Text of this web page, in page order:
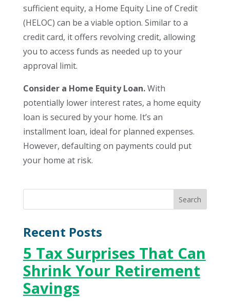
sufficient equity, a Home Equity Line of Credit
(HELOC) can be a viable option. Similar to a
credit card, it offers revolving credit, allowing
you to access funds as needed up to your
approval limit.
Consider a Home Equity Loan.With
potentially lower interest rates, a home equity
loan is secured by your home. It’s an
installment loan, ideal for planned expenses.
However, defaulting on payments could put
your home at risk.
Recent Posts
5 Tax Surprises That Can
Shrink Your Retirement
Savings